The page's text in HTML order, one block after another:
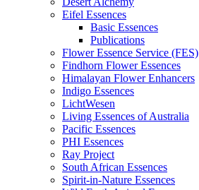
Eifel Essences
Basic Essences
Publications
Flower Essence Service (FES)
Findhorn Flower Essences
Himalayan Flower Enhancers
Indigo Essences
LichtWesen
Living Essences of Australia
Pacific Essences
PHI Essences
Ray Project
South African Essences
Spirit-in-Nature Essences